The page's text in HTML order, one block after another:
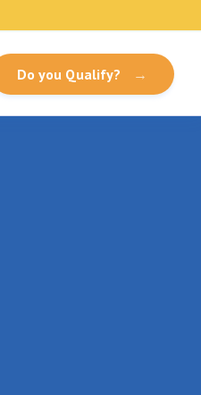
Do you Qualify? →